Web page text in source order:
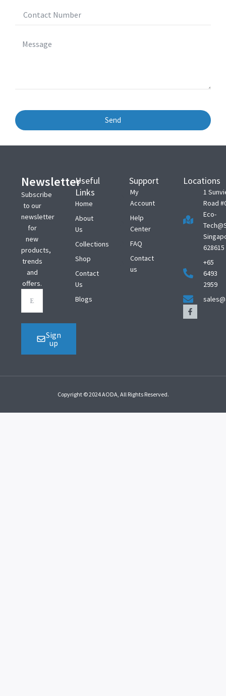
Send
Newsletter
Subscribe
to our
newsletter
for
new
products,
trends
and
offers.
Sign
up
Useful
Links
Home
About
Us
Collections
Shop
Contact
Us
Blogs
Support
My
Account
Help
Center
FAQ
Contact
us
Locations
1
Road
Eco-
628615
+65
6493
2959
Copyright © 2024 AODA, All Rights Reserved.